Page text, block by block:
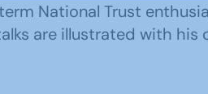
National Trust
are illustrated with